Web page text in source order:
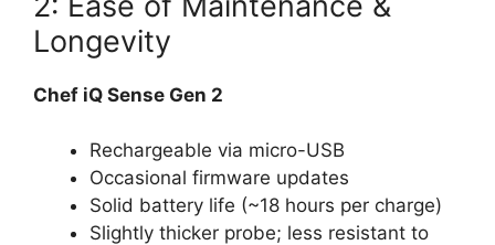
Longevity
Chef iQ Sense Gen 2
Rechargeable via micro-USB
Occasional firmware updates
Solid battery life (~18 hours per charge)
Slightly thicker probe; less resistant to